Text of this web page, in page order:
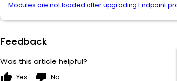
Modules are not loaded after upgrading Endpoint
Feedback
Was this article helpful?
thumb_up Yes thumb_down No